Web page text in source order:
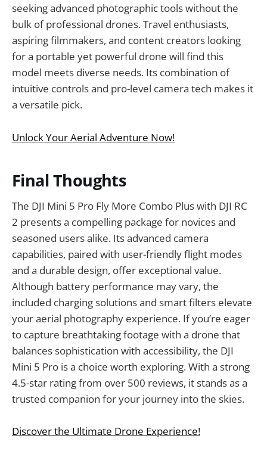
seeking advanced photographic tools without the
bulk of professional drones. Travel enthusiasts,
aspiring filmmakers, and content creators looking
for a portable yet powerful drone will find this
model meets diverse needs. Its combination of
intuitive controls and pro-level camera tech makes it
a versatile pick.
Unlock Your Aerial Adventure Now!
Final Thoughts
The DJI Mini 5 Pro Fly More Combo Plus with DJI RC
2 presents a compelling package for novices and
seasoned users alike. Its advanced camera
capabilities, paired with user-friendly flight modes
and a durable design, offer exceptional value.
Although battery performance may vary, the
included charging solutions and smart filters elevate
your aerial photography experience. If you’re eager
to capture breathtaking footage with a drone that
balances sophistication with accessibility, the DJI
Mini 5 Pro is a choice worth exploring. With a strong
4.5-star rating from over 500 reviews, it stands as a
trusted companion for your journey into the skies.
Discover the Ultimate Drone Experience!